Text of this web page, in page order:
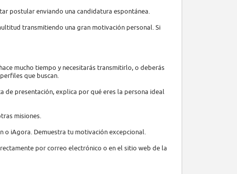
postular enviando una candidatura espontánea.
transmitiendo una gran motivación personal. Si
mucho tiempo y necesitarás transmitirlo, o deberás
que buscan.
de presentación, explica por qué eres la persona ideal
misiones.
o iAgora. Demuestra tu motivación excepcional.
por correo electrónico o en el sitio web de la